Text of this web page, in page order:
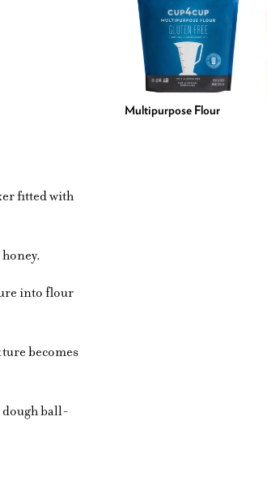
Multipurpose Flour
fitted with
into flour
becomes
dough ball-